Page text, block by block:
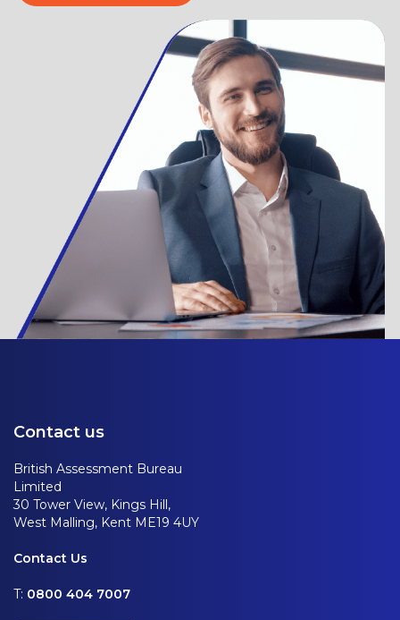
Contact us
British Assessment Bureau
Limited
30 Tower View, Kings Hill,
West Malling, Kent ME19 4UY
Contact Us
T: 0800 404 7007